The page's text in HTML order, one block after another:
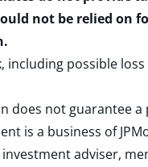
not be relied on
including possible
does not guarantee
is a business of
adviser,